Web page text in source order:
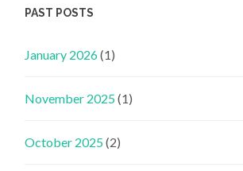
PAST POSTS
January 2026(1)
November 2025(1)
October 2025(2)